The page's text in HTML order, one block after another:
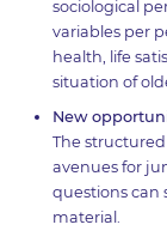
sociological
variables per
health, life
situation of
New
The
avenues for
questions can
material.